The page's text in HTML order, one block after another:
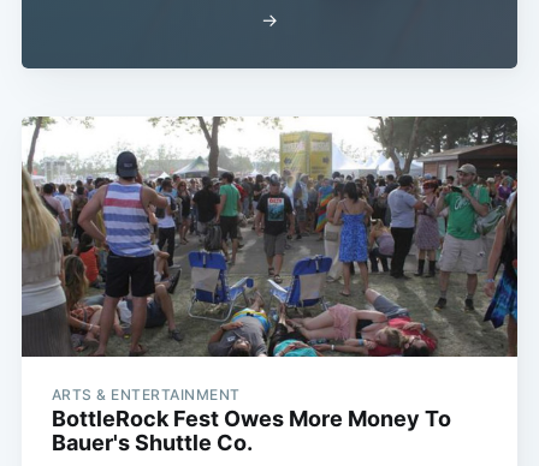
→
ARTS & ENTERTAINMENT
BottleRock Fest Owes More Money To
Bauer's Shuttle Co.